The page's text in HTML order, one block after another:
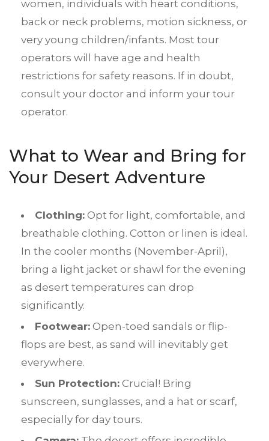
women, individuals with heart conditions,
back or neck problems, motion sickness, or
very young children/infants. Most tour
operators will have age and health
restrictions for safety reasons. If in doubt,
consult your doctor and inform your tour
operator.
What to Wear and Bring for
Your Desert Adventure
Clothing: Opt for light, comfortable, and
breathable clothing. Cotton or linen is ideal.
In the cooler months (November-April),
bring a light jacket or shawl for the evening
as desert temperatures can drop
significantly.
Footwear: Open-toed sandals or flip-
flops are best, as sand will inevitably get
everywhere.
Sun Protection: Crucial! Bring
sunscreen, sunglasses, and a hat or scarf,
especially for day tours.